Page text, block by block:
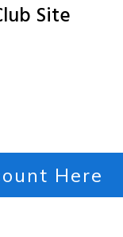
Site
Here